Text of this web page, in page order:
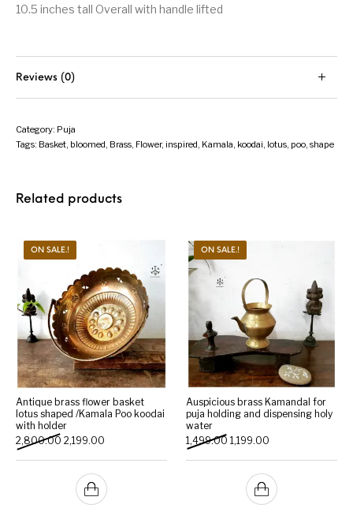
10.5 inches tall Overall with handle lifted
Reviews (0)
Category: Puja
Tags: Basket, bloomed, Brass, Flower, inspired, Kamala, koodai, lotus, poo,shape
Related products
ON SALE.!
Antique brass flower basket
lotus shaped /Kamala Poo koodai
with holder
2,800.00 Original price was: ₹2,800.00.
2,199.00 Current price is: ₹2,199.00.
ON SALE.!
Auspicious brass Kamandal for
puja holding and dispensing holy
water
1,499.00 Original price was:
1,199.00